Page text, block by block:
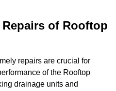
of Rooftop
repairs are crucial for
of the Rooftop
drainage units and